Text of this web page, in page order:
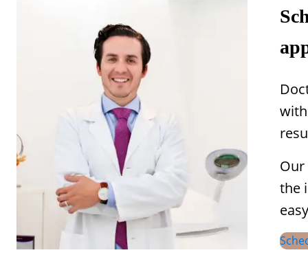
Our
the